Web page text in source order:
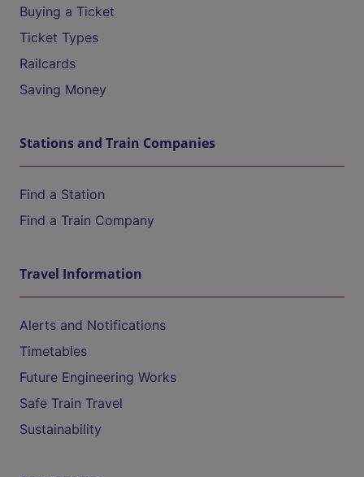
Buying a Ticket
Ticket Types
Railcards
Saving Money
Stations and Train Companies
Find a Station
Find a Train Company
Travel Information
Alerts and Notifications
Timetables
Future Engineering Works
Safe Train Travel
Sustainability